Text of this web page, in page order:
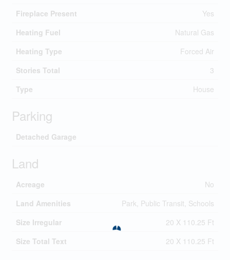
Fireplace Present
Yes
Heating Fuel
Natural Gas
Heating Type
Forced Air
Stories Total
3
Type
House
Parking
Detached Garage
Land
Acreage
No
Land Amenities
Park, Public Transit, Schools
Size Irregular
20 X 110.25 Ft
Size Total Text
20 X 110.25 Ft